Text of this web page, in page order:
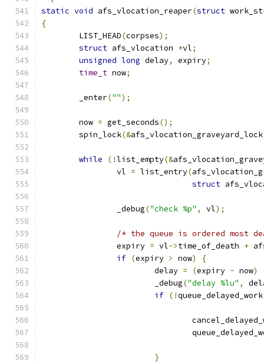
static void afs_vlocation_reaper(struct
{
	LIST_HEAD
(corpses);
struct afs_vlocation *vl;
unsigned long delay, expiry;
time_t now;
	_enter
("");
	now
= get_seconds();
	spin_lock
(&afs_vlocation_graveyard_lock
while (!list_empty(&
		vl
= list_entry(
struct
		_debug
("check %p" , vl);
/* the queue is ordered most
		expiry
= vl->time_of_death +
if (expiry > now)
{
			delay
= (expiry - now)
			_debug
("delay %lu" ,
if (!queue_delayed_work
}